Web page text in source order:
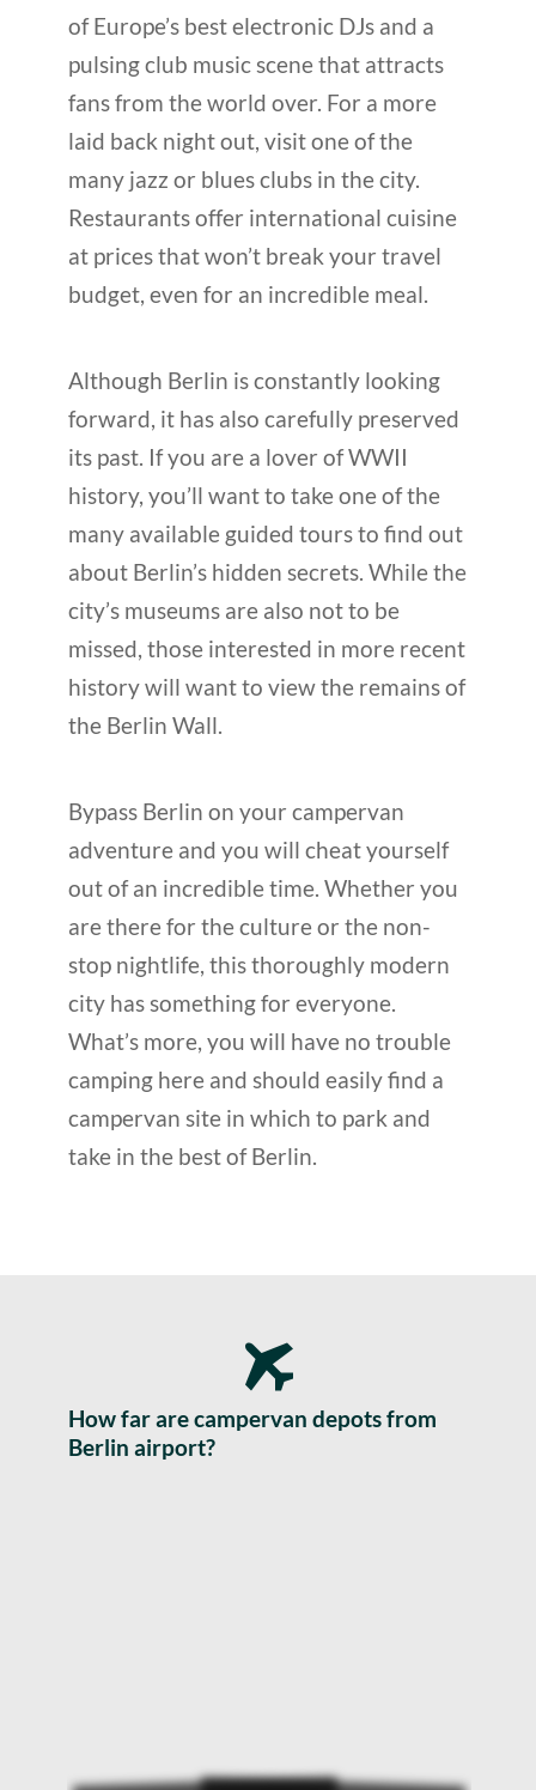
of Europe’s best electronic DJs and a
pulsing club music scene that attracts
fans from the world over. For a more
laid back night out, visit one of the
many jazz or blues clubs in the city.
Restaurants offer international cuisine
at prices that won’t break your travel
budget, even for an incredible meal.
Although Berlin is constantly looking
forward, it has also carefully preserved
its past. If you are a lover of WWII
history, you’ll want to take one of the
many available guided tours to find out
about Berlin’s hidden secrets. While the
city’s museums are also not to be
missed, those interested in more recent
history will want to view the remains of
the Berlin Wall.
Bypass Berlin on your campervan
adventure and you will cheat yourself
out of an incredible time. Whether you
are there for the culture or the non-
stop nightlife, this thoroughly modern
city has something for everyone.
What’s more, you will have no trouble
camping here and should easily find a
campervan site in which to park and
take in the best of Berlin.
How far are campervan depots from
Berlin airport?